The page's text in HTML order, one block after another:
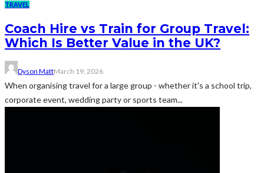
TRAVEL
Coach Hire vs Train for Group Travel:
Which Is Better Value in the UK?
Dyson MattMarch 19, 2026
When organising travel for a large group - whether it's a school trip,
corporate event, wedding party or sports team...